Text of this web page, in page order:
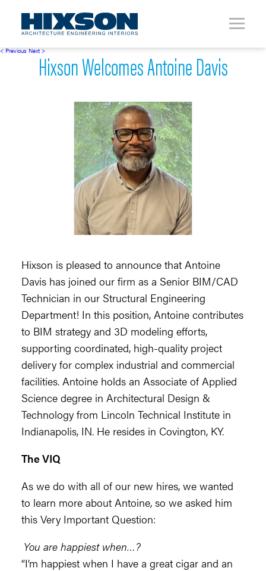
< Previous Next >Hixson Welcomes Antoine Davis
Hixson is pleased to announce that Antoine
Davis has joined our firm as a Senior BIM/CAD
Technician in our Structural Engineering
Department! In this position, Antoine contributes
to BIM strategy and 3D modeling efforts,
supporting coordinated, high-quality project
delivery for complex industrial and commercial
facilities. Antoine holds an Associate of Applied
Science degree in Architectural Design &
Technology from Lincoln Technical Institute in
Indianapolis, IN. He resides in Covington, KY.
The VIQ
As we do with all of our new hires, we wanted
to learn more about Antoine, so we asked him
this Very Important Question:
You are happiest when…?
“I’m happiest when I have a great cigar and an